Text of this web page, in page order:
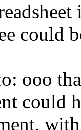
could
ooo
could